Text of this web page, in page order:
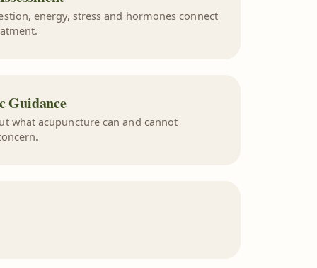
energy, stress and hormones connect
Guidance
what acupuncture can and cannot